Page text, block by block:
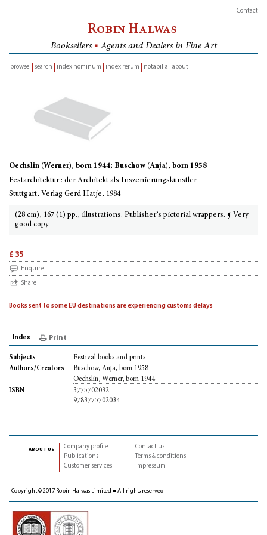
Contact
Robin Halwas
Booksellers ■ Agents and Dealers in Fine Art
browse
search index nominum index rerum notabilia about
Oechslin (Werner), born 1944; Buschow (Anja), born 1958
Festarchitektur : der Architekt als Inszenierungskünstler
Stuttgart, Verlag Gerd Hatje, 1984
(28 cm), 167 (1) pp., illustrations. Publisher’s pictorial wrappers. ¶ Very
good copy.
£ 35
Enquire
Share
Books sent to some EU destinations are experiencing customs delays
Index Print
Subjects
Festival books and prints
Authors/Creators
Buschow, Anja, born 1958
Oechslin, Werner, born 1944
ISBN
3775702032
9783775702034
about us
Company profile
Publications
Customer services
Contact us
Terms & conditions
Impressum
Copyright © 2017 Robin Halwas Limited ■ All rights reserved